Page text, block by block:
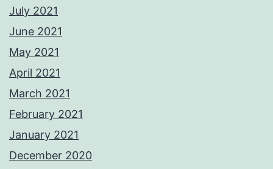
July 2021
June 2021
May 2021
April 2021
March 2021
February 2021
January 2021
December 2020